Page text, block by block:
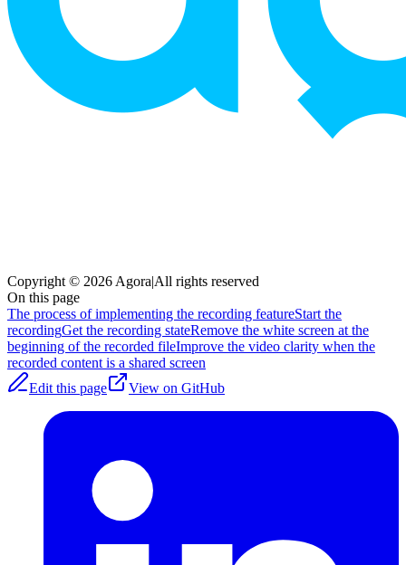
Copyright © 2026 Agora|All rights reserved
On this page
The process of implementing the recording featureStart the
recordingGet the recording stateRemove the white screen at the
beginning of the recorded fileImprove the video clarity when the
recorded content is a shared screen
Edit this page
View on GitHub